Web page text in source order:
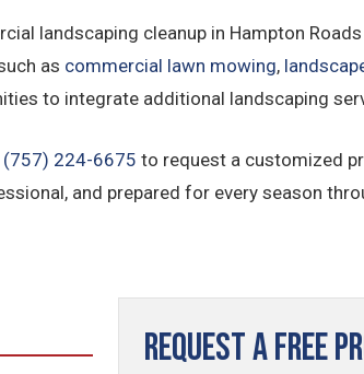
landscaping cleanup in Hampton
as commercial lawn mowing,
to integrate additional landscaping
(757) 224-6675 to request a customized
and prepared for every season
Request a Free